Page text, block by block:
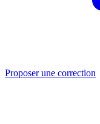
Proposer une correction